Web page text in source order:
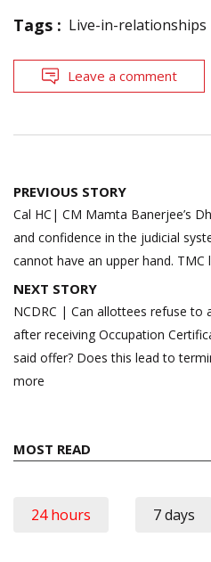
Tags : Live-in-relationships
Leave a comment
Post
navigation
PREVIOUS STORY
Cal HC| CM Mamta Banerjee’s
and confidence in the judicial
cannot have an upper hand. TMC
NEXT STORY
NCDRC | Can allottees refuse to
after receiving Occupation
said offer? Does this lead to
more
MOST READ
24 hours 7 days